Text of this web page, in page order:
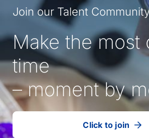
Join our Talent
Make the most
time
– moment by
Click to join
our
(Opens